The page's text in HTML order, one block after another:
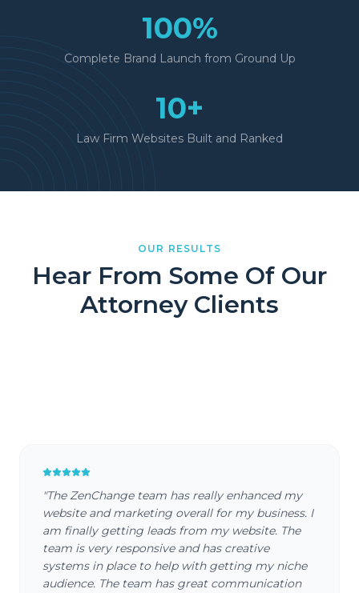
100%
Complete Brand Launch from Ground Up
10+
Law Firm Websites Built and Ranked
OUR RESULTS
Hear From Some Of Our
Attorney Clients
"The ZenChange team has really enhanced my
website and marketing overall for my business. I
am finally getting leads from my website. The
team is very responsive and has creative
systems in place to help with getting my niche
audience. The team has great communication